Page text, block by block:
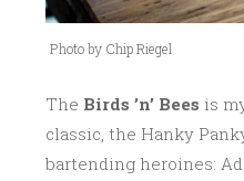
,
Photo by Chip Riegel
The Birds ’n’ Bees is
classic, the Hanky
bartending heroines: